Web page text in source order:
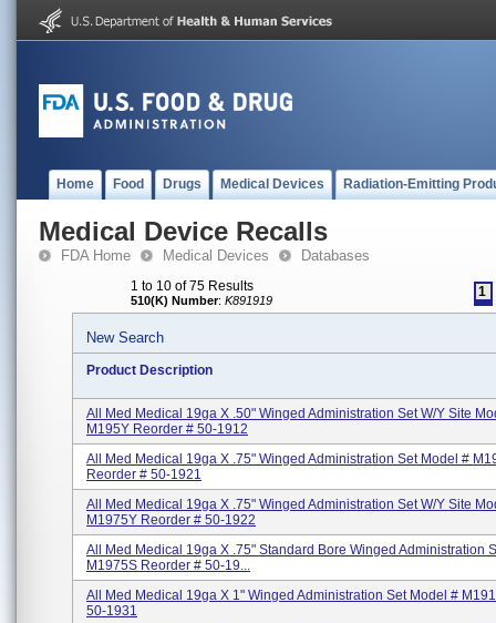
Home Food Drugs Medical Devices Radiation-Emitting
Medical Device Recalls
FDA Home Medical Devices Databases
1 to 10 of 75 Results
510(K) Number: K891919
1
New Search
Product Description
All Med Medical 19ga X .50" Winged Administration Set W/Y Site
M195Y Reorder # 50-1912
All Med Medical 19ga X .75" Winged Administration Set Model #
Reorder # 50-1921
All Med Medical 19ga X .75" Winged Administration Set W/Y Site
M1975Y Reorder # 50-1922
All Med Medical 19ga X .75" Standard Bore Winged Administration
M1975S Reorder # 50-19...
All Med Medical 19ga X 1" Winged Administration Set Model #
50-1931